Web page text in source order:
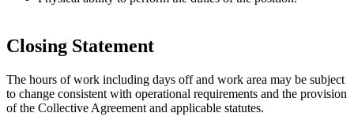
Closing Statement
The hours of work including days off and work area may be subject
to change consistent with operational requirements and the provision
of the Collective Agreement and applicable statutes.